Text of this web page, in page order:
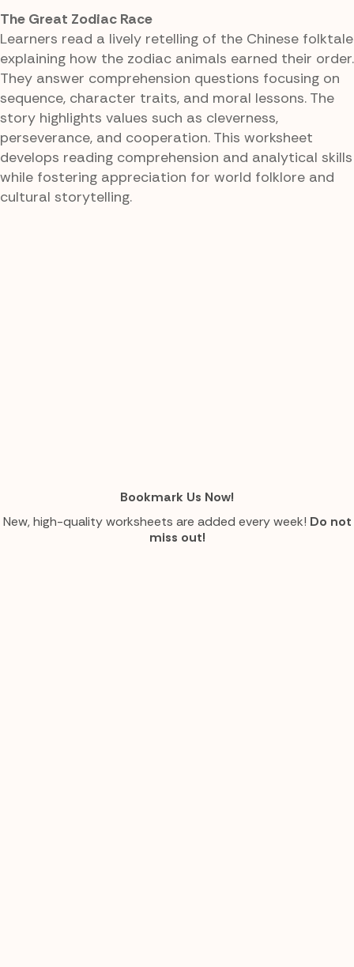
The Great Zodiac Race
Learners read a lively retelling of the Chinese folktale
explaining how the zodiac animals earned their order.
They answer comprehension questions focusing on
sequence, character traits, and moral lessons. The
story highlights values such as cleverness,
perseverance, and cooperation. This worksheet
develops reading comprehension and analytical skills
while fostering appreciation for world folklore and
cultural storytelling.
Bookmark Us Now!
New, high-quality worksheets are added every week! Do not
miss out!